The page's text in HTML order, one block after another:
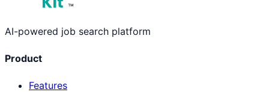
™
AI-powered job search platform
Product
Features